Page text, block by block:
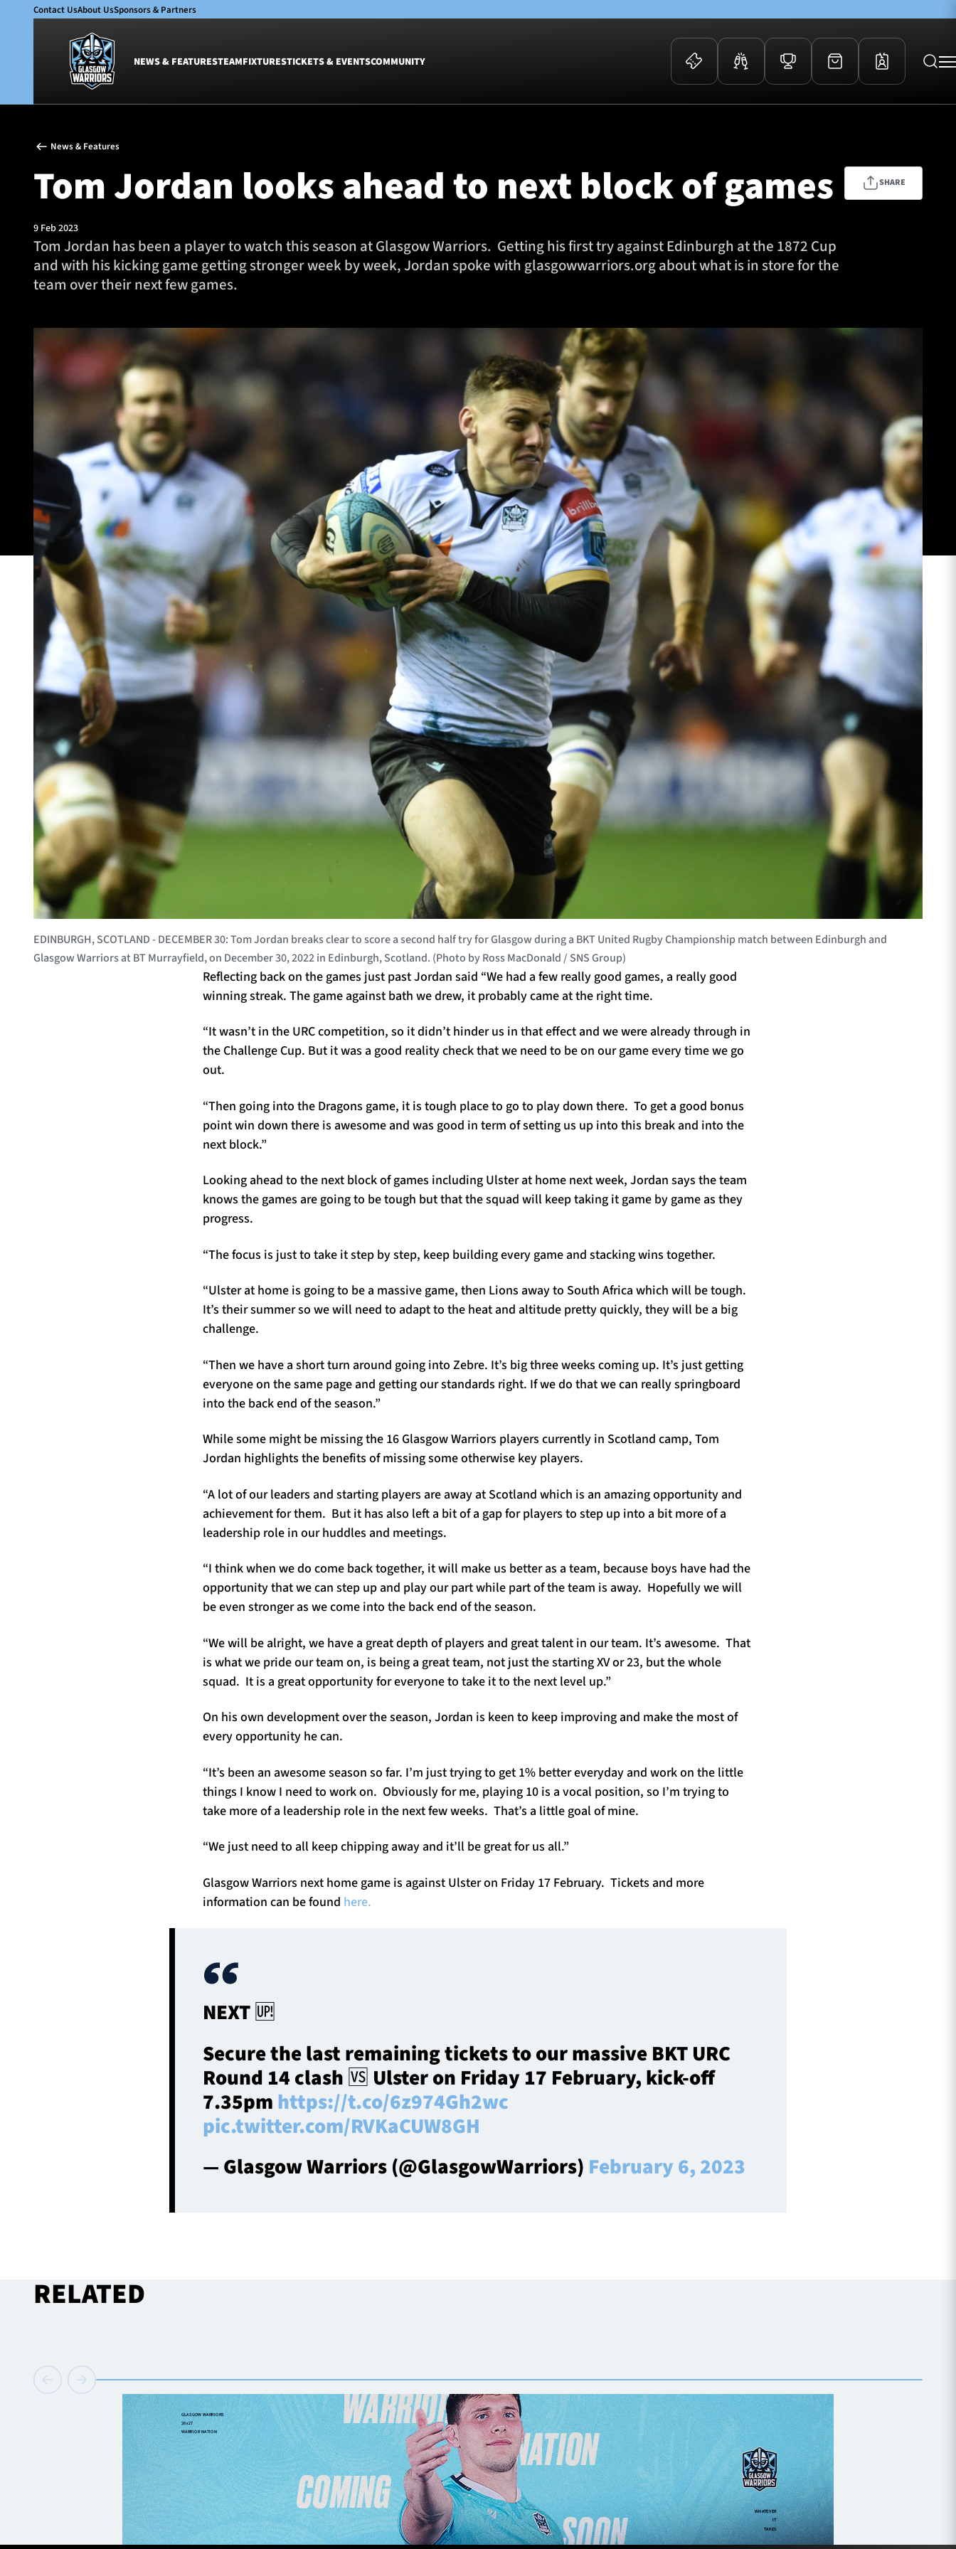
Contact UsAbout UsSponsors & Partners
NEWS & FEATURESTEAMFIXTURESTICKETS & EVENTSCOMMUNITY
Glasgow Warriors
Club
International
Women
Academy
Women
Group Offers
Warrior Nation Membership
Glasgow Warriors Awards
Dinner
News & Features
Tom Jordan looks ahead to next block of games
9 Feb 2023
Tom Jordan has been a player to watch this season at Glasgow Warriors. Getting his first try against Edinburgh at the 1872 Cup
and with his kicking game getting stronger week by week, Jordan spoke with glasgowwarriors.org about what is in store for the
team over their next few games.
SHARE
EDINBURGH, SCOTLAND - DECEMBER 30: Tom Jordan breaks clear to score a second half try for Glasgow during a BKT United Rugby Championship match between Edinburgh and
Glasgow Warriors at BT Murrayfield, on December 30, 2022 in Edinburgh, Scotland. (Photo by Ross MacDonald / SNS Group)
Reflecting back on the games just past Jordan said “We had a few really good games, a really good
winning streak. The game against bath we drew, it probably came at the right time.
“It wasn’t in the URC competition, so it didn’t hinder us in that effect and we were already through in
the Challenge Cup. But it was a good reality check that we need to be on our game every time we go
out.
“Then going into the Dragons game, it is tough place to go to play down there. To get a good bonus
point win down there is awesome and was good in term of setting us up into this break and into the
next block.”
Looking ahead to the next block of games including Ulster at home next week, Jordan says the team
knows the games are going to be tough but that the squad will keep taking it game by game as they
progress.
“The focus is just to take it step by step, keep building every game and stacking wins together.
“Ulster at home is going to be a massive game, then Lions away to South Africa which will be tough.
It’s their summer so we will need to adapt to the heat and altitude pretty quickly, they will be a big
challenge.
“Then we have a short turn around going into Zebre. It’s big three weeks coming up. It’s just getting
everyone on the same page and getting our standards right. If we do that we can really springboard
into the back end of the season.”
While some might be missing the 16 Glasgow Warriors players currently in Scotland camp, Tom
Jordan highlights the benefits of missing some otherwise key players.
“A lot of our leaders and starting players are away at Scotland which is an amazing opportunity and
achievement for them. But it has also left a bit of a gap for players to step up into a bit more of a
leadership role in our huddles and meetings.
“I think when we do come back together, it will make us better as a team, because boys have had the
opportunity that we can step up and play our part while part of the team is away. Hopefully we will
be even stronger as we come into the back end of the season.
“We will be alright, we have a great depth of players and great talent in our team. It’s awesome. That
is what we pride our team on, is being a great team, not just the starting XV or 23, but the whole
squad. It is a great opportunity for everyone to take it to the next level up.”
On his own development over the season, Jordan is keen to keep improving and make the most of
every opportunity he can.
“It’s been an awesome season so far. I’m just trying to get 1% better everyday and work on the little
things I know I need to work on. Obviously for me, playing 10 is a vocal position, so I’m trying to
take more of a leadership role in the next few weeks. That’s a little goal of mine.
“We just need to all keep chipping away and it’ll be great for us all.”
Glasgow Warriors next home game is against Ulster on Friday 17 February. Tickets and more
information can be found here.
NEXT 🆙
Secure the last remaining tickets to our massive BKT URC
Round 14 clash 🆚 Ulster on Friday 17 February, kick-off
7.35pmhttps://t.co/6z974Gh2wc
pic.twitter.com/RVKaCUW8GH
— Glasgow Warriors (@GlasgowWarriors) February 6, 2023
RELATED